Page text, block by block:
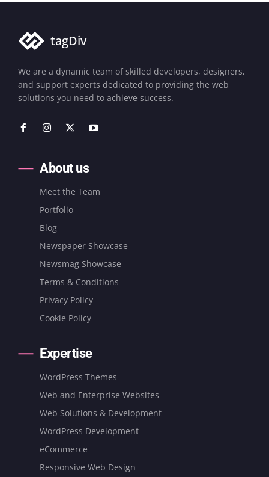
tagDiv
We are a dynamic team of skilled developers, designers,
and support experts dedicated to providing the web
solutions you need to achieve success.
About us
Meet the Team
Portfolio
Blog
Newspaper Showcase
Newsmag Showcase
Terms & Conditions
Privacy Policy
Cookie Policy
Expertise
WordPress Themes
Web and Enterprise Websites
Web Solutions & Development
WordPress Development
eCommerce
Responsive Web Design